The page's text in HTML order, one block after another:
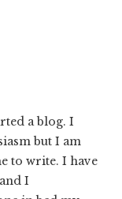
a blog. I
but I am
to write. I have
I